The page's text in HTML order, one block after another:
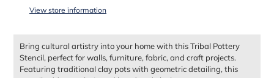
View store information
Bring cultural artistry into your home with this Tribal Pottery
Stencil, perfect for walls, furniture, fabric, and craft projects.
Featuring traditional clay pots with geometric detailing, this